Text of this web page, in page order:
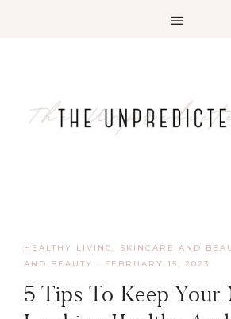
HEALTHY LIVING, SKINCARE AND
AND BEAUTY
· FEBRUARY 15, 2023
5 Tips To Keep Your